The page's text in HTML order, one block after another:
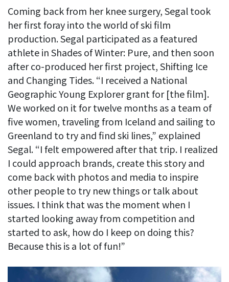
Coming back from her knee surgery, Segal took
her first foray into the world of ski film
production. Segal participated as a featured
athlete in Shades of Winter: Pure, and then soon
after co-produced her first project, Shifting Ice
and Changing Tides. “I received a National
Geographic Young Explorer grant for [the film].
We worked on it for twelve months as a team of
five women, traveling from Iceland and sailing to
Greenland to try and find ski lines,” explained
Segal. “I felt empowered after that trip. I realized
I could approach brands, create this story and
come back with photos and media to inspire
other people to try new things or talk about
issues. I think that was the moment when I
started looking away from competition and
started to ask, how do I keep on doing this?
Because this is a lot of fun!”